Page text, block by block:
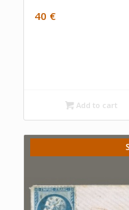
40 €
Add to cart